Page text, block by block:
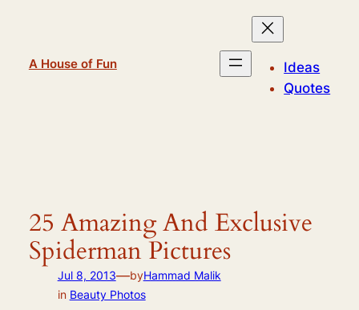
A House of Fun
Ideas
Quotes
25 Amazing And Exclusive
Spiderman Pictures
Jul 8, 2013—byHammad Malik
in Beauty Photos